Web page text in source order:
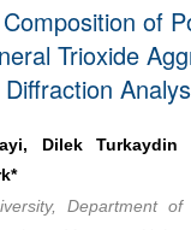
of
Trioxide
Dilek Turkaydin
Department of